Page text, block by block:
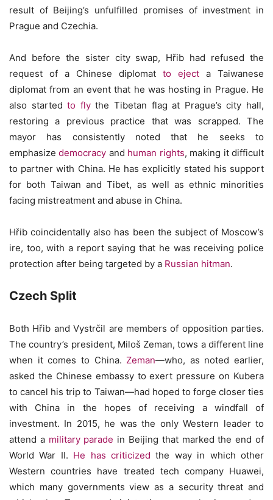
result of Beijing’s unfulfilled promises of investment in
Prague and Czechia.
And before the sister city swap, Hřib had refused the
request of a Chinese diplomat to eject a Taiwanese
diplomat from an event that he was hosting in Prague. He
also startedto flythe Tibetan flag at Prague’s city hall,
restoring a previous practice that was scrapped. The
mayor has consistently noted that he seeks to
emphasizedemocracy and human rights, making it difficult
to partner with China. He has explicitly stated his support
for both Taiwan and Tibet, as well as ethnic minorities
facing mistreatment and abuse in China.
Hřib coincidentally also has been the subject of Moscow’s
ire, too, with a report saying that he was receiving police
protection after being targeted by a Russian hitman.
Czech Split
Both Hřib and Vystrčil are members of opposition parties.
The country’s president, Miloš Zeman, tows a different line
when it comes to China.Zeman—who, as noted earlier,
asked the Chinese embassy to exert pressure on Kubera
to cancel his trip to Taiwan—had hoped to forge closer ties
with China in the hopes of receiving a windfall of
investment. In 2015, he was the only Western leader to
attend a military parade in Beijing that marked the end of
World War II. He has criticized the way in which other
Western countries have treated tech company Huawei,
which many governments view as a security threat and